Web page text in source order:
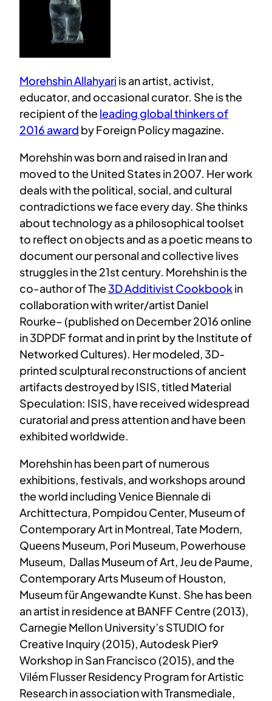
Morehshin Allahyari is an artist, activist,
educator, and occasional curator. She is the
recipient of theleading global thinkers of
2016 award by Foreign Policy magazine.
Morehshin was born and raised in Iran and
moved to the United States in 2007. Her work
deals with the political, social, and cultural
contradictions we face every day. She thinks
about technology as a philosophical toolset
to reflect on objects and as a poetic means to
document our personal and collective lives
struggles in the 21st century. Morehshin is the
co-author of The3D Additivist Cookbookin
collaboration with writer/artist Daniel
Rourke– (published on December 2016 online
in 3DPDF format and in print by the Institute of
Networked Cultures). Her modeled, 3D-
printed sculptural reconstructions of ancient
artifacts destroyed by ISIS, titled Material
Speculation: ISIS, have received widespread
curatorial and press attention and have been
exhibited worldwide.
Morehshin has been part of numerous
exhibitions, festivals, and workshops around
the world including Venice Biennale di
Archittectura, Pompidou Center, Museum of
Contemporary Art in Montreal, Tate Modern,
Queens Museum, Pori Museum, Powerhouse
Museum, Dallas Museum of Art, Jeu de Paume,
Contemporary Arts Museum of Houston,
Museum für Angewandte Kunst. She has been
an artist in residence at BANFF Centre (2013),
Carnegie Mellon University’s STUDIO for
Creative Inquiry (2015), Autodesk Pier9
Workshop in San Francisco (2015), and the
Vilém Flusser Residency Program for Artistic
Research in association with Transmediale,